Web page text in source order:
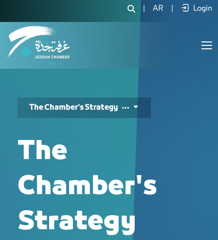
AR Login
The Chamber's Strategy
The
Chamber's
Strategy